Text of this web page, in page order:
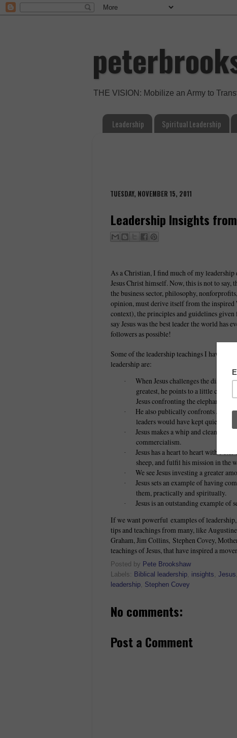
THE VISION: Mobilize an Army to
Leadership Spiritual Leadership
TUESDAY, NOVEMBER 15, 2011
Leadership Insights
As a Christian, I find much of my
Jesus Christ himself. Now, this is not to
the business sector, philosophy,
opinion, must derive itself from the
context), the principles and guidelines
say Jesus was the best leader the world has
followers as possible!
Some of the leadership teachings I have
leadership are:
·
When Jesus challenges the
greatest, he points to a little child
Jesus confronting the elephant in
·
He also publically confronts Judas
leaders would have kept quiet and
·
Jesus makes a whip and cleans out
commercialism.
·
Jesus has a heart to heart with
sheep, and fulfil his mission in the
· We see Jesus investing a greater
·
Jesus sets an example of having
them, practically and spiritually.
·
Jesus is an outstanding example of
If we want powerful examples of
tips and teachings from many, like
Graham, Jim Collins, Stephen Covey,
teachings of Jesus, that have inspired a
Posted by Pete Brookshaw
Labels: Biblical leadership insights Jesus
leadership
Stephen Covey
No comments:
Post a Comment